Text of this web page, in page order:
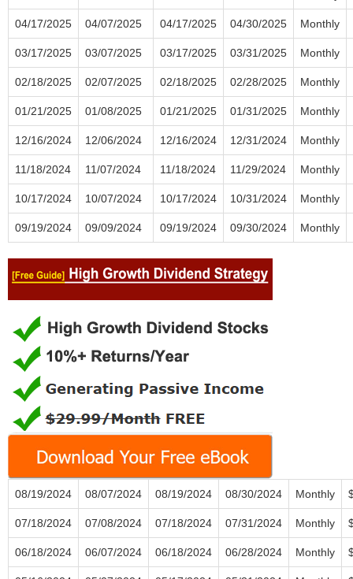
04/17/2025 04/07/2025 04/17/2025 04/30/2025 Monthly
03/17/2025 03/07/2025 03/17/2025 03/31/2025 Monthly
02/18/2025 02/07/2025 02/18/2025 02/28/2025 Monthly
01/21/2025 01/08/2025 01/21/2025 01/31/2025 Monthly
12/16/2024 12/06/2024 12/16/2024 12/31/2024 Monthly
11/18/2024 11/07/2024 11/18/2024 11/29/2024 Monthly
10/17/2024 10/07/2024 10/17/2024 10/31/2024 Monthly
09/19/2024 09/09/2024 09/19/2024 09/30/2024 Monthly
08/19/2024 08/07/2024 08/19/2024 08/30/2024 Monthly
07/18/2024 07/08/2024 07/18/2024 07/31/2024 Monthly
06/18/2024 06/07/2024 06/18/2024 06/28/2024 Monthly